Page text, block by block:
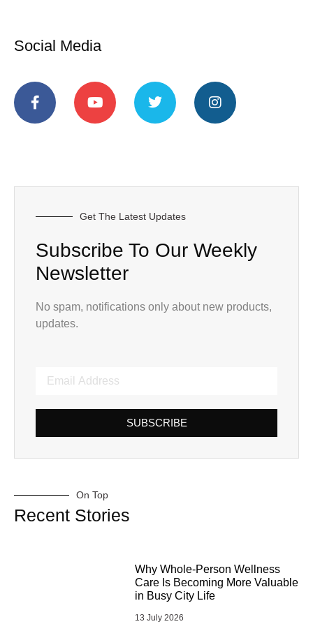
Social Media
Get The Latest Updates
Subscribe To Our Weekly
Newsletter
No spam, notifications only about new products,
updates.
SUBSCRIBE
On Top
Recent Stories
Why Whole-Person Wellness
Care Is Becoming More Valuable
in Busy City Life
13 July 2026